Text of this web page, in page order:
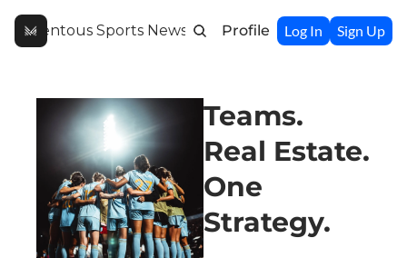
Momentous Sports NewsletterProfile Log In Sign Up
Teams.
Real Estate.
One
Strategy.